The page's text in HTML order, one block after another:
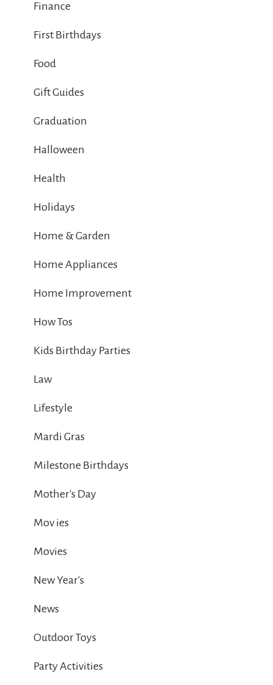
Finance
First Birthdays
Food
Gift Guides
Graduation
Halloween
Health
Holidays
Home & Garden
Home Appliances
Home Improvement
How Tos
Kids Birthday Parties
Law
Lifestyle
Mardi Gras
Milestone Birthdays
Mother's Day
Mov ies
Movies
New Year's
News
Outdoor Toys
Party Activities